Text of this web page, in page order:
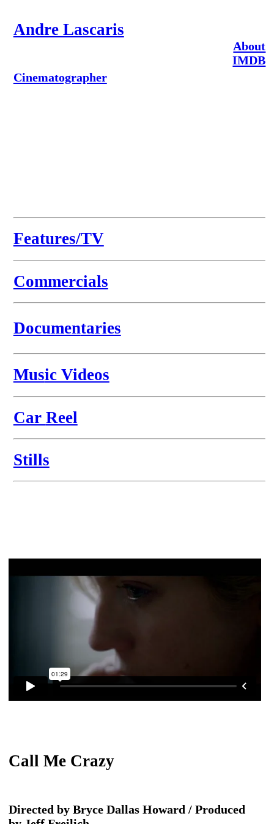
Andre Lascaris
Cinematographer
About
IMDB
Features/TV
Commercials
Documentaries
Music Videos
Car Reel
Stills
Call Me Crazy
Directed by Bryce Dallas Howard / Produced